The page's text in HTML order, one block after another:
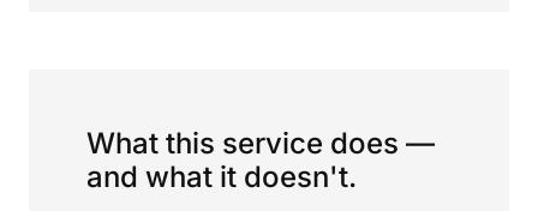
What this service does —
and what it doesn't.